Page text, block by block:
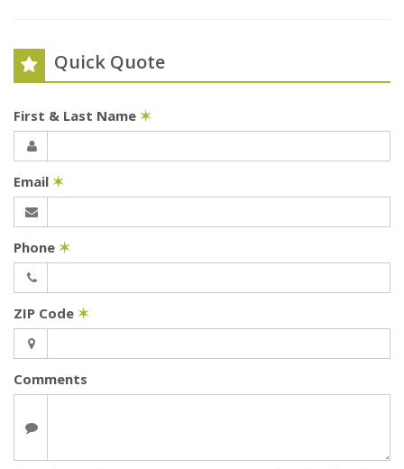
Quick Quote
First & Last Name ✶
Email ✶
Phone ✶
ZIP Code ✶
Comments